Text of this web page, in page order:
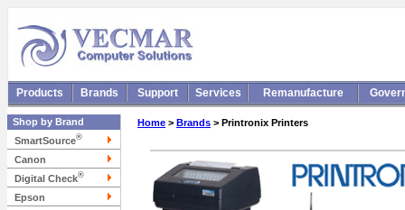
Products Brands Support Services Remanufacture
Shop by Brand
SmartSource®
Canon
Digital Check®
Epson
Home > Brands > Printronix Printers